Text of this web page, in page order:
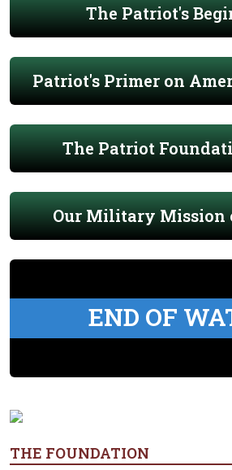
The Patriot's
Patriot's Primer on
The Patriot
Our Military Mission
END OF
THE FOUNDATION